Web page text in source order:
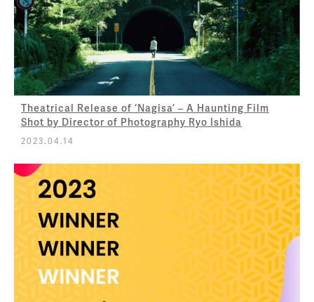
Theatrical Release of ‘Nagisa’ – A Haunting Film
Shot by Director of Photography Ryo Ishida
2023.04.14